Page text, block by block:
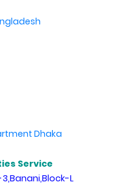
Dhaka
Service
L